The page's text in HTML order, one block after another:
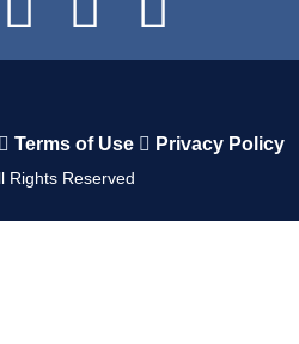
Terms of Use Privacy Policy
Rights Reserved